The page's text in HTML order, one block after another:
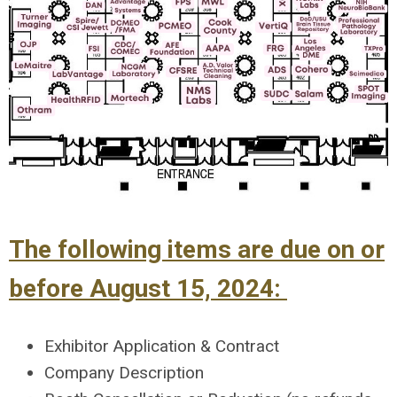
The following items are due on or
before August 15, 2024:
Exhibitor Application & Contract
Company Description